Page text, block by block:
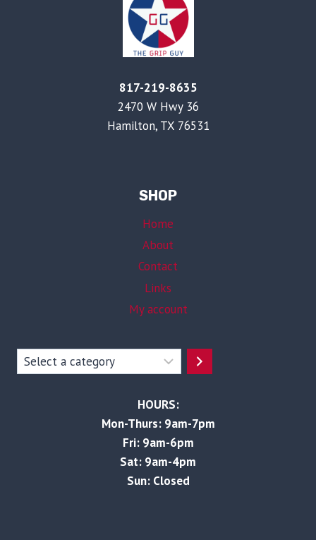
817-219-8635
2470 W Hwy 36
Hamilton, TX 76531
SHOP
Home
About
Contact
Links
My account
Select
a
HOURS:
Mon-Thurs: 9am-7pm
Fri: 9am-6pm
Sat: 9am-4pm
Sun: Closed